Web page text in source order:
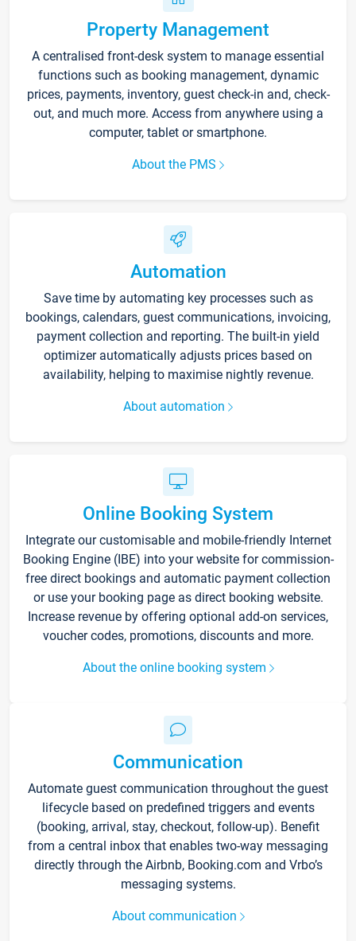
Property Management
A centralised front-desk system to manage essential
functions such as booking management, dynamic
prices, payments, inventory, guest check-in and, check-
out, and much more. Access from anywhere using a
computer, tablet or smartphone.
About the PMS
Automation
Save time by automating key processes such as
bookings, calendars, guest communications, invoicing,
payment collection and reporting. The built-in yield
optimizer automatically adjusts prices based on
availability, helping to maximise nightly revenue.
About automation
Online Booking System
Integrate our customisable and mobile-friendly Internet
Booking Engine (IBE) into your website for commission-
free direct bookings and automatic payment collection
or use your booking page as direct booking website.
Increase revenue by offering optional add-on services,
voucher codes, promotions, discounts and more.
About the online booking system
Communication
Automate guest communication throughout the guest
lifecycle based on predefined triggers and events
(booking, arrival, stay, checkout, follow-up). Benefit
from a central inbox that enables two-way messaging
directly through the Airbnb, Booking.com and Vrbo’s
messaging systems.
About communication